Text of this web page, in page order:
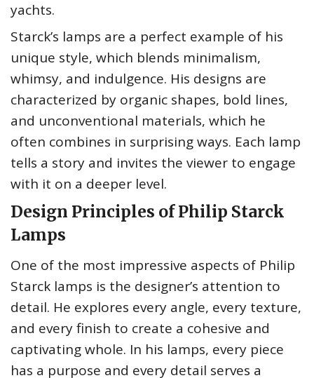
yachts.
Starck’s lamps are a perfect example of his
unique style, which blends minimalism,
whimsy, and indulgence. His designs are
characterized by organic shapes, bold lines,
and unconventional materials, which he
often combines in surprising ways. Each lamp
tells a story and invites the viewer to engage
with it on a deeper level.
Design Principles of Philip Starck
Lamps
One of the most impressive aspects of Philip
Starck lamps is the designer’s attention to
detail. He explores every angle, every texture,
and every finish to create a cohesive and
captivating whole. In his lamps, every piece
has a purpose and every detail serves a